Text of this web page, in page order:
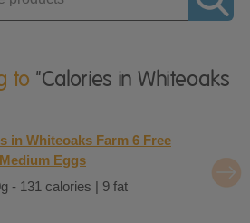
to "Calories in Whiteoaks
in Whiteoaks Farm 6 Free
Eggs
- 131 calories | 9 fat